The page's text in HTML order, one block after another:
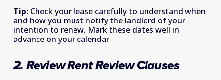
Tip: Check your lease carefully to understand when
and how you must notify the landlord of your
intention to renew. Mark these dates well in
advance on your calendar.
2. Review Rent Review Clauses